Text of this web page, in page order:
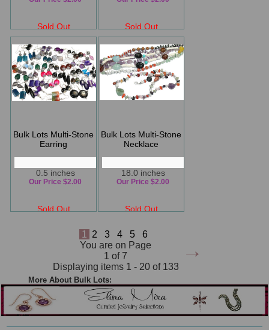
Sold Out Sold Out
Bulk Lots Multi-Stone
Earring
0.5 inches
Sold Out
Our Price $2.00
Bulk Lots Multi-Stone
Necklace
18.0 inches
Sold Out
Our Price $2.00
1 2 3 4 5 6
→
You are on Page
1 of 7
Displaying items 1 - 20 of 133
More About Bulk Lots: